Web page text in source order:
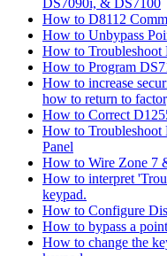
DS7090i, & DS7100
How to D8112
How to Unbypass
How to Troubleshoot
How to Program
How to increase
how to return to
How to Correct
How to
Panel
How to Wire Zone 7
How to interpret
keypad.
How to Configure
How to bypass a
How to change the